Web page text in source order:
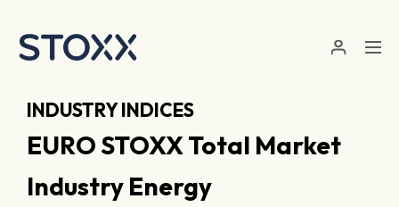
INDUSTRY INDICES
EURO STOXX Total Market
Industry Energy